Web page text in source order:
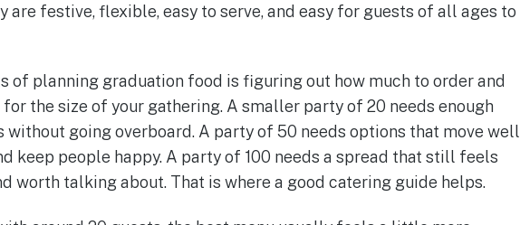
are festive, flexible, easy to serve, and easy for guests of all ages to
of planning graduation food is figuring out how much to order and
the size of your gathering. A smaller party of 20 needs enough
without going overboard. A party of 50 needs options that move well
keep people happy. A party of 100 needs a spread that still feels
worth talking about. That is where a good catering guide helps.